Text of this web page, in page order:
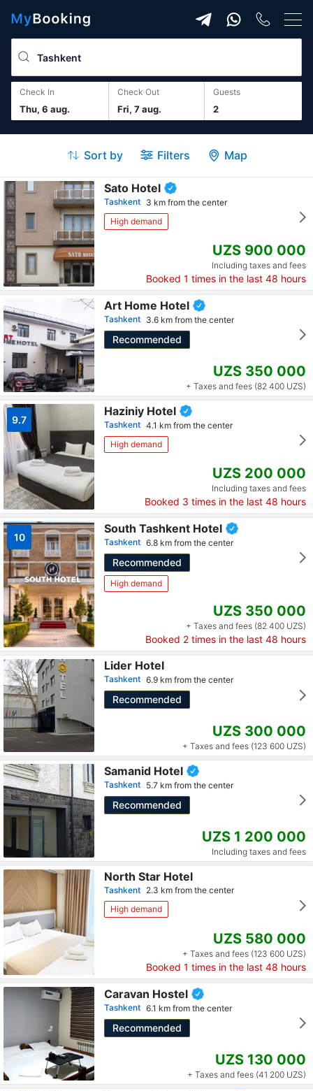
Check In
Thu, 6 aug.
Check Out
Fri, 7 aug. 2
guests
Sort by Filters Map
Sato Hotel
Tashkent 3 km from the center
High demand
UZS 900 000
Including taxes and fees
Booked 1 times in the last 48 hours
Art Home Hotel
Tashkent 3.6 km from the center
Recommended
UZS 350 000
+ Taxes and fees (82 400 UZS)
9.7
Haziniy Hotel
Tashkent 4.1 km from the center
High demand
UZS 200 000
Including taxes and fees
Booked 3 times in the last 48 hours
10
South Tashkent Hotel
Tashkent 6.8 km from the center
Recommended
High demand
UZS 350 000
+ Taxes and fees (82 400 UZS)
Booked 2 times in the last 48 hours
Lider Hotel
Tashkent 6.9 km from the center
Recommended
UZS 300 000
+ Taxes and fees (123 600 UZS)
Samanid Hotel
Tashkent 5.7 km from the center
Recommended
UZS 1 200 000
Including taxes and fees
North Star Hotel
Tashkent 2.3 km from the center
High demand
UZS 580 000
+ Taxes and fees (123 600 UZS)
Booked 1 times in the last 48 hours
Caravan Hostel
Tashkent 6.1 km from the center
Recommended
UZS 130 000
+ Taxes and fees (41 200 UZS)